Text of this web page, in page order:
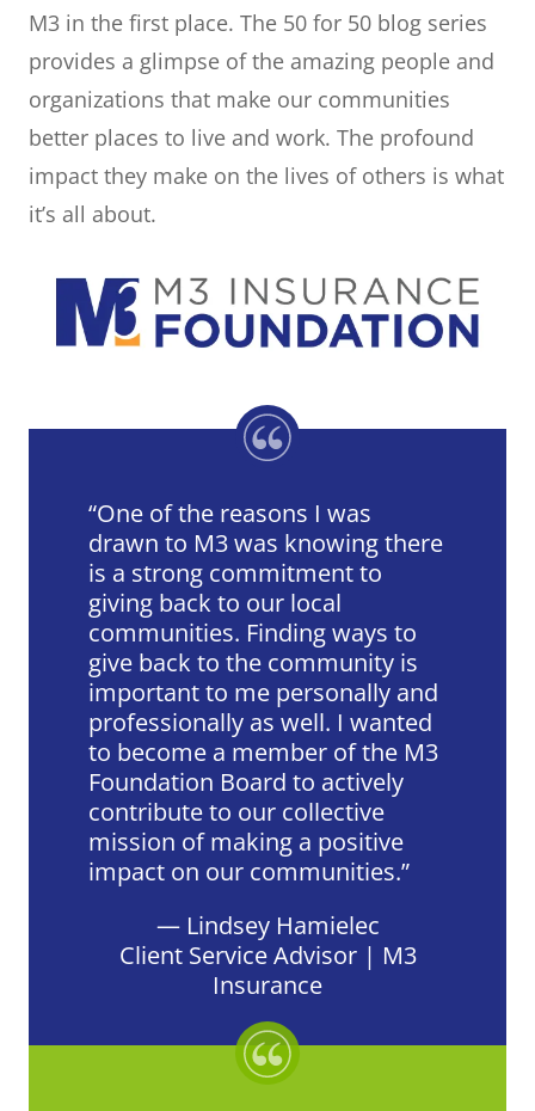
M3 in the first place. The 50 for 50 blog series
provides a glimpse of the amazing people and
organizations that make our communities
better places to live and work. The profound
impact they make on the lives of others is what
it’s all about.
One of the reasons I was
drawn to M3 was knowing there
is a strong commitment to
giving back to our local
communities. Finding ways to
give back to the community is
important to me personally and
professionally as well. I wanted
to become a member of the M3
Foundation Board to actively
contribute to our collective
mission of making a positive
impact on our communities.
— Lindsey Hamielec
Client Service Advisor | M3
Insurance